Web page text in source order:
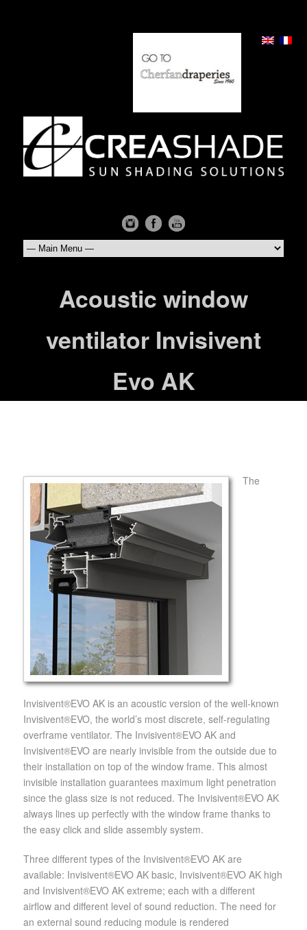
Acoustic window
ventilator Invisivent
Evo AK
The
Invisivent®EVO AK is an acoustic version of the well-known
Invisivent®EVO, the world’s most discrete, self-regulating
overframe ventilator. The Invisivent®EVO AK and
Invisivent®EVO are nearly invisible from the outside due to
their installation on top of the window frame. This almost
invisible installation guarantees maximum light penetration
since the glass size is not reduced. The Invisivent®EVO AK
always lines up perfectly with the window frame thanks to
the easy click and slide assembly system.
Three different types of the Invisivent®EVO AK are
available: Invisivent®EVO AK basic, Invisivent®EVO AK high
and Invisivent®EVO AK extreme; each with a different
airflow and different level of sound reduction. The need for
an external sound reducing module is rendered